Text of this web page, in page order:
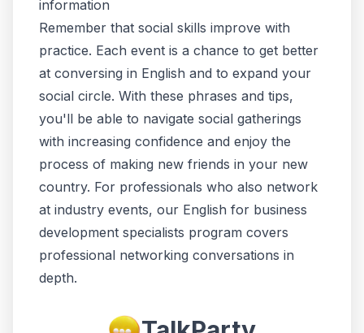
information
Remember that social skills improve with
practice. Each event is a chance to get better
at conversing in English and to expand your
social circle. With these phrases and tips,
you'll be able to navigate social gatherings
with increasing confidence and enjoy the
process of making new friends in your new
country. For professionals who also network
at industry events, our English for business
development specialists program covers
professional networking conversations in
depth.